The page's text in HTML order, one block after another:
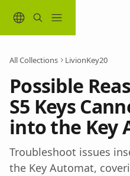
All Collections LivionKey20
Possible
S5 Keys
into the Key
Troubleshoot issues
the Key Automat,